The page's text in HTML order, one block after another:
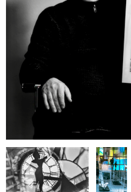
Double-Exposed Time
Museum
The First Snowfall